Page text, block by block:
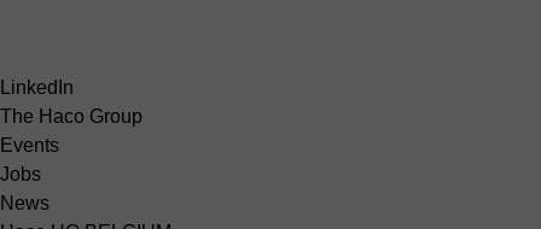
LinkedIn
The Haco Group
Events
Jobs
News